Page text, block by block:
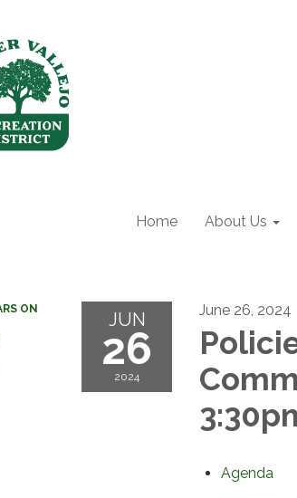
Home About Us
ON JUN
26
2024
June 26, 2024
Agenda